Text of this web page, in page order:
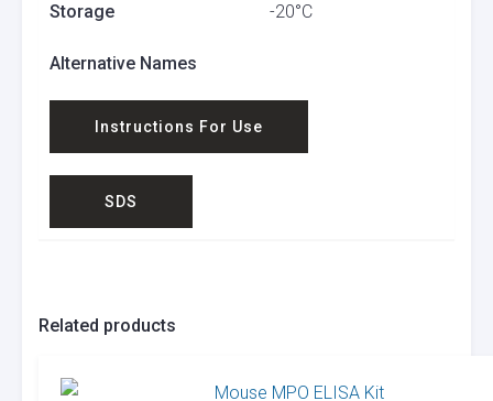
Storage -20°C
Alternative Names
Instructions For Use
SDS
Related products